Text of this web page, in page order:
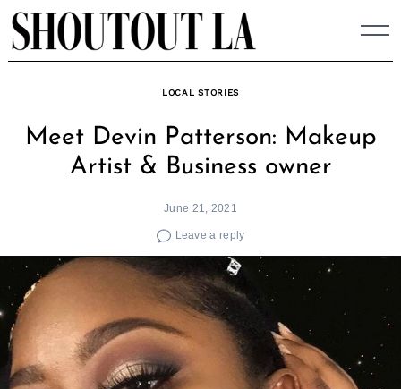
Skip
to
content
LOCAL STORIES
Meet Devin Patterson: Makeup
Artist & Business owner
June 21, 2021
Leave a reply